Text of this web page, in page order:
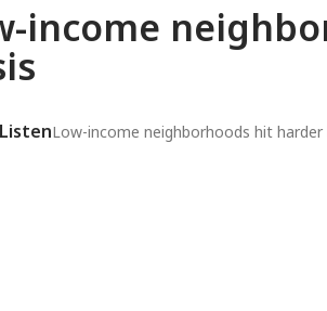
income
ListenLow-income neighborhoods hit harder